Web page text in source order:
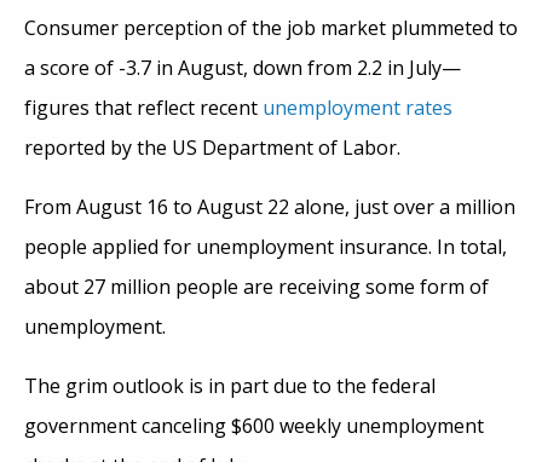
Consumer perception of the job market plummeted to
a score of -3.7 in August, down from 2.2 in July—
figures that reflect recent unemployment rates
reported by the US Department of Labor.
From August 16 to August 22 alone, just over a million
people applied for unemployment insurance. In total,
about 27 million people are receiving some form of
unemployment.
The grim outlook is in part due to the federal
government canceling $600 weekly unemployment